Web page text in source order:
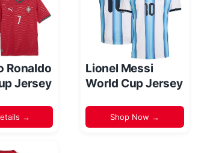
Ronaldo
Jersey
→
Lionel Messi
World Cup Jersey
Shop Now →